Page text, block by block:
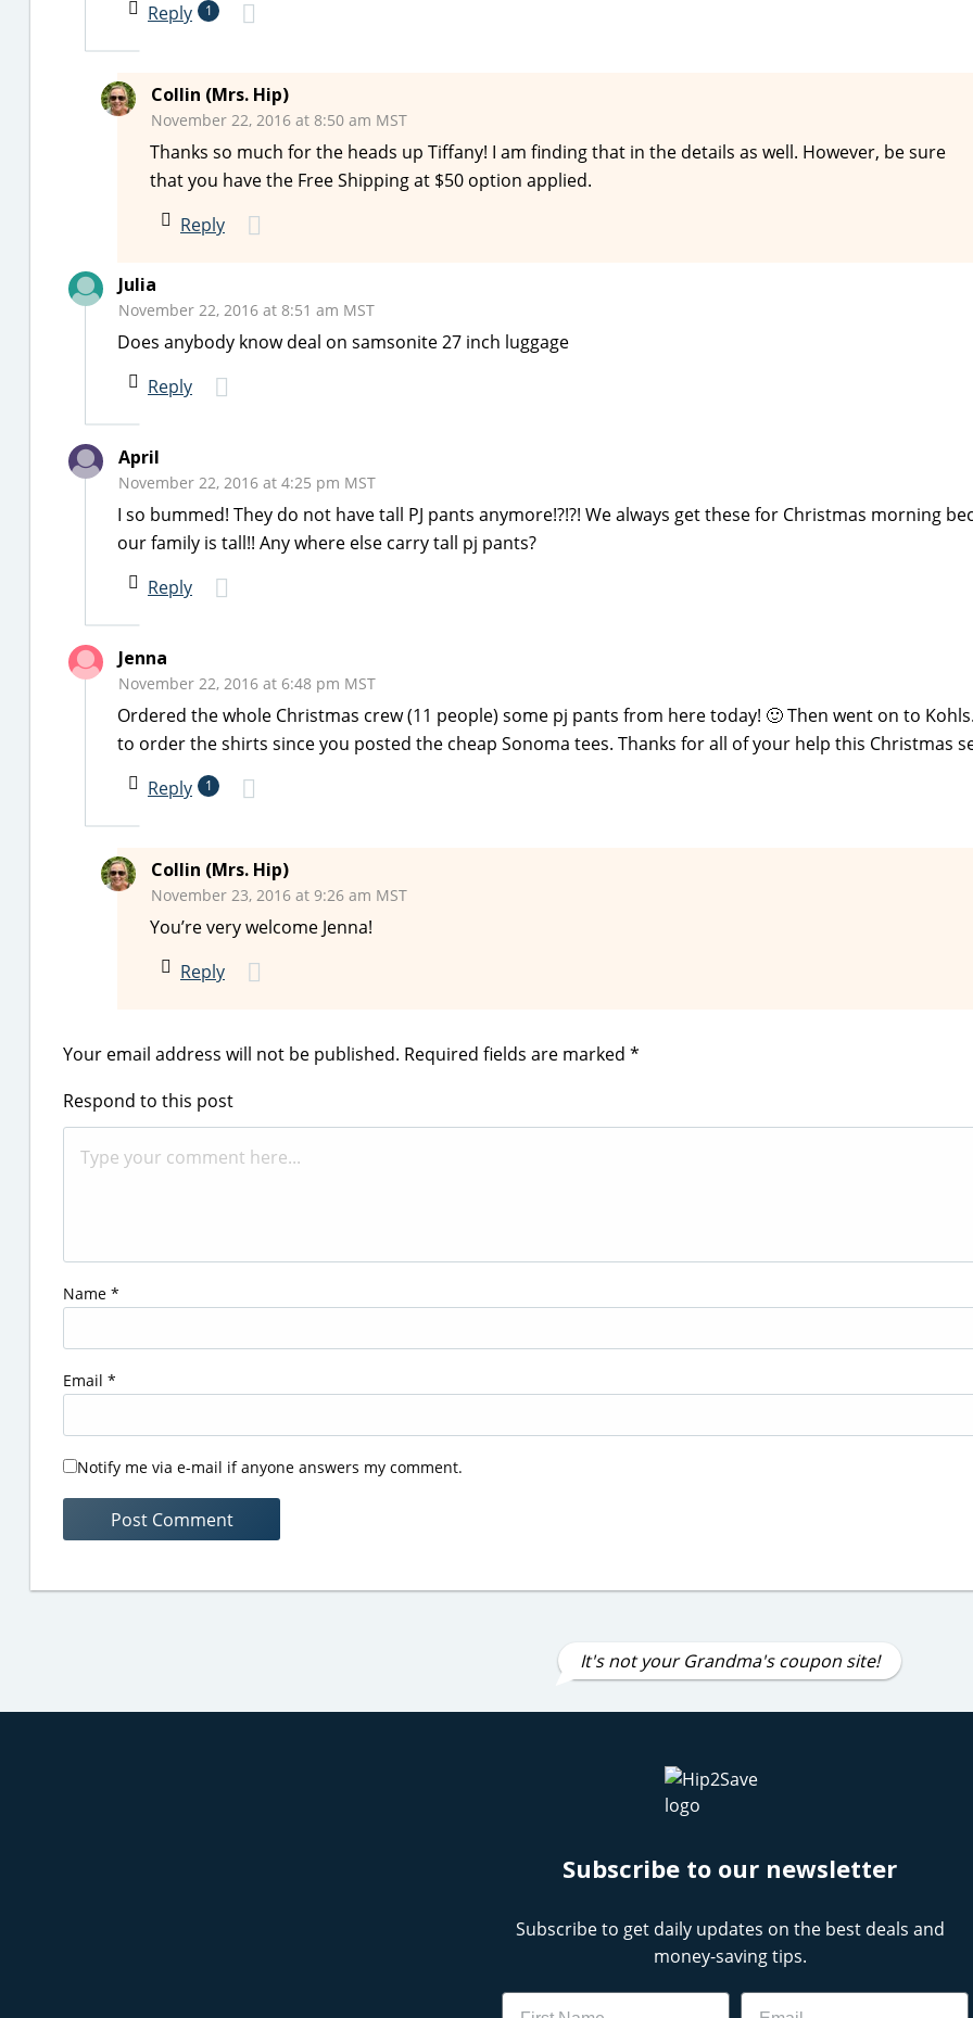
Reply
1
Collin (Mrs. Hip)
November 22, 2016 at 8:50 am MST
Thanks so much for the heads up Tiffany! I am finding that in the details as well. However, be sure
that you have the Free Shipping at $50 option applied.
Reply
Julia
November 22, 2016 at 8:51 am MST
Does anybody know deal on samsonite 27 inch luggage
Reply
April
November 22, 2016 at 4:25 pm MST
I so bummed! They do not have tall PJ pants anymore!?!?! We always get these for Christmas morning
our family is tall!! Any where else carry tall pj pants?
Reply
Jenna
November 22, 2016 at 6:48 pm MST
Ordered the whole Christmas crew (11 people) some pj pants from here today! 🙂 Then went on to
to order the shirts since you posted the cheap Sonoma tees. Thanks for all of your help this Christmas
Reply
1
Collin (Mrs. Hip)
November 23, 2016 at 9:26 am MST
You’re very welcome Jenna!
Reply
Your email address will not be published. Required fields are marked *
Respond to this post
Name *
Email *
Notify me via e-mail if anyone answers my comment.
It's not your Grandma's coupon site!
Subscribe to our newsletter
Subscribe to get daily updates on the best deals and
money-saving tips.
Name Email